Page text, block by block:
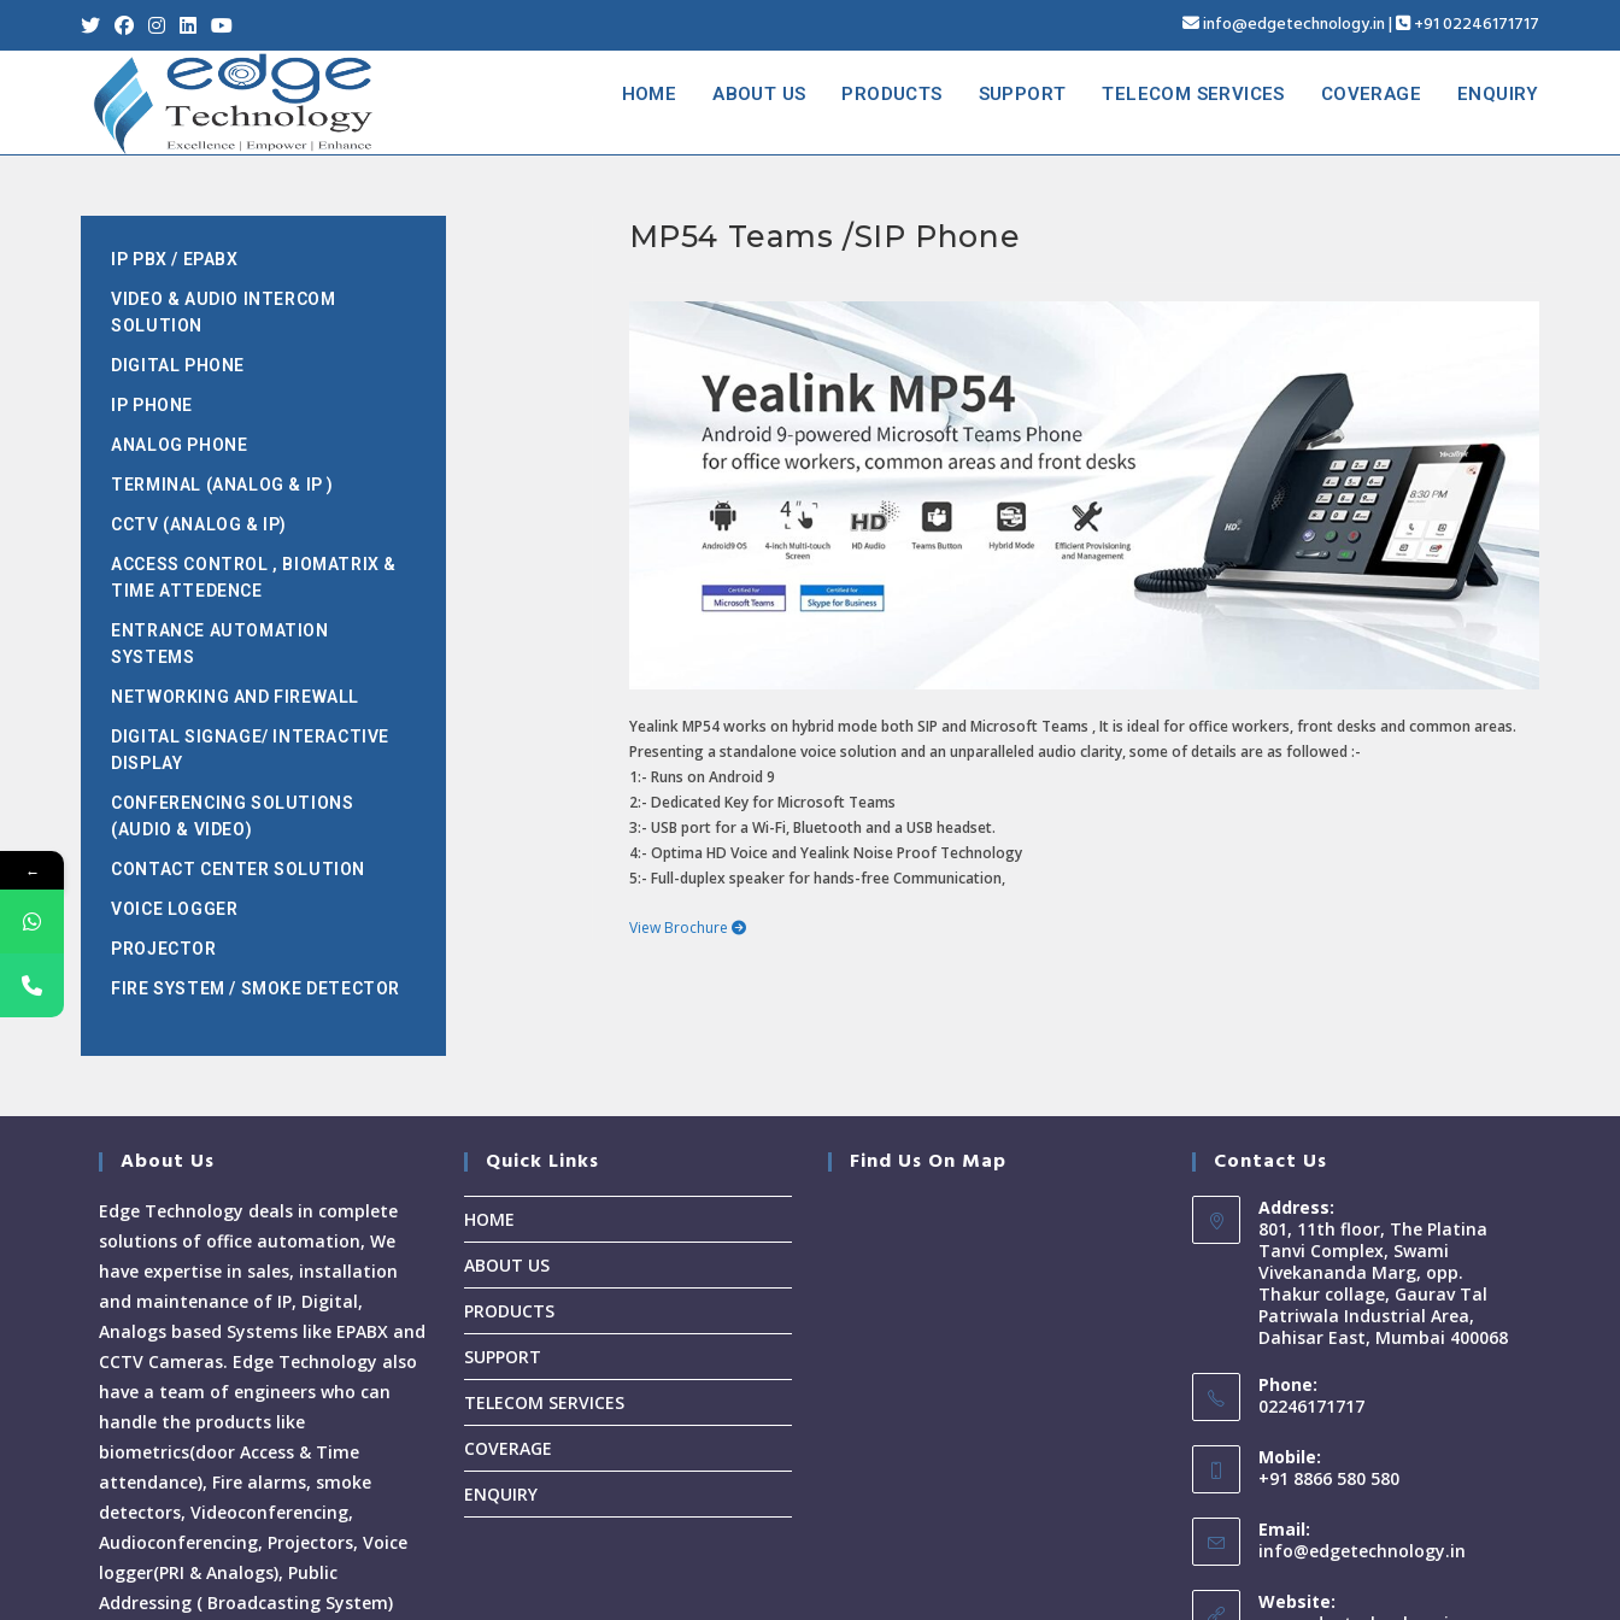
info@edgetechnology.in| +91 02246171717
HOME ABOUT US PRODUCTS SUPPORT TELECOM SERVICES COVERAGE ENQUIRY
IP PBX / EPABX
VIDEO & AUDIO INTERCOM
SOLUTION
DIGITAL PHONE
IP PHONE
ANALOG PHONE
TERMINAL (ANALOG & IP )
CCTV (ANALOG & IP)
ACCESS CONTROL , BIOMATRIX &
TIME ATTEDENCE
ENTRANCE AUTOMATION
SYSTEMS
NETWORKING AND FIREWALL
DIGITAL SIGNAGE/ INTERACTIVE
DISPLAY
CONFERENCING SOLUTIONS
(AUDIO & VIDEO)
CONTACT CENTER SOLUTION
VOICE LOGGER
PROJECTOR
FIRE SYSTEM / SMOKE DETECTOR
MP54 Teams /SIP Phone
Yealink MP54 works on hybrid mode both SIP and Microsoft Teams , It is ideal for office workers, front desks and common areas.
Presenting a standalone voice solution and an unparalleled audio clarity, some of details are as followed :-
1:- Runs on Android 9
2:- Dedicated Key for Microsoft Teams
3:- USB port for a Wi-Fi, Bluetooth and a USB headset.
4:- Optima HD Voice and Yealink Noise Proof Technology
5:- Full-duplex speaker for hands-free Communication,
View Brochure
About Us
Edge Technology deals in complete
solutions of office automation, We
have expertise in sales, installation
and maintenance of IP, Digital,
Analogs based Systems like EPABX and
CCTV Cameras. Edge Technology also
have a team of engineers who can
handle the products like
biometrics(door Access & Time
attendance), Fire alarms, smoke
detectors, Videoconferencing,
Audioconferencing, Projectors, Voice
logger(PRI & Analogs), Public
Addressing ( Broadcasting System)
Quick Links
HOME
ABOUT US
PRODUCTS
SUPPORT
TELECOM SERVICES
COVERAGE
ENQUIRY
Find Us On Map Contact Us
Address:
801, 11th floor, The Platina
Tanvi Complex, Swami
Vivekananda Marg, opp.
Thakur collage, Gaurav Tal
Patriwala Industrial Area,
Dahisar East, Mumbai 400068
Phone:
02246171717
Mobile:
+91 8866 580 580
Email:
info@edgetechnology.in
Website:
←